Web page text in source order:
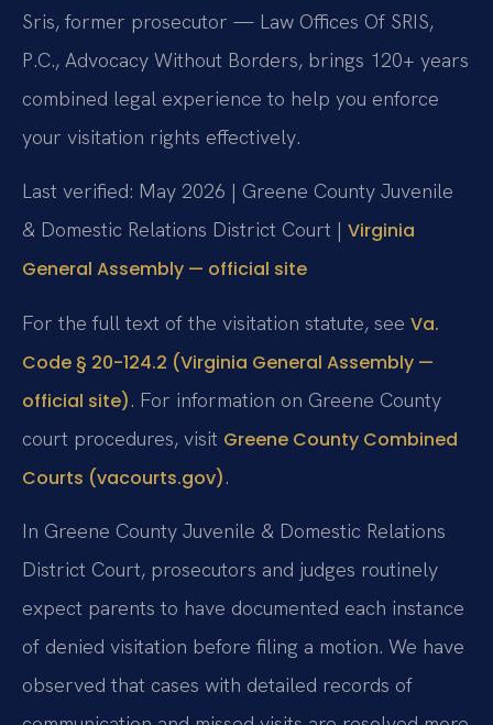
Sris, former prosecutor — Law Offices Of SRIS,
P.C., Advocacy Without Borders, brings 120+ years
combined legal experience to help you enforce
your visitation rights effectively.
Last verified: May 2026 | Greene County Juvenile
& Domestic Relations District Court | Virginia
General Assembly — official site
For the full text of the visitation statute, see Va.
Code § 20-124.2 (Virginia General Assembly —
official site). For information on Greene County
court procedures, visit Greene County Combined
Courts (vacourts.gov).
In Greene County Juvenile & Domestic Relations
District Court, prosecutors and judges routinely
expect parents to have documented each instance
of denied visitation before filing a motion. We have
observed that cases with detailed records of